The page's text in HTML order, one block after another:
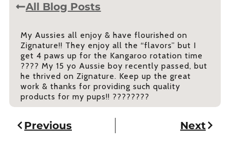
All Blog Posts
My Aussies all enjoy & have flourished on
Zignature!! They enjoy all the “flavors” but I
get 4 paws up for the Kangaroo rotation time
???? My 15 yo Aussie boy recently passed, but
he thrived on Zignature. Keep up the great
work & thanks for providing such quality
products for my pups!! ????????
Previous Next